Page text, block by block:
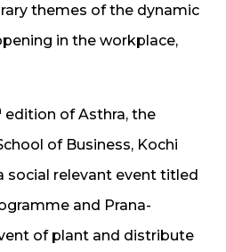
themes of the dynamic
in the workplace,
edition of Asthra, the
of Business, Kochi
social relevant event titled
and Prana-
of plant and distribute